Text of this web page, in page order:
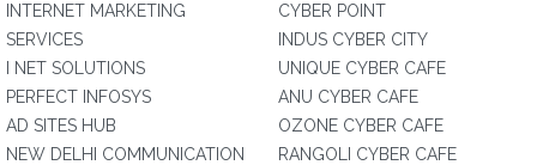
INTERNET MARKETING
SERVICES
I NET SOLUTIONS
PERFECT INFOSYS
AD SITES HUB
NEW DELHI COMMUNICATION
CYBER POINT
INDUS CYBER CITY
UNIQUE CYBER CAFE
ANU CYBER CAFE
OZONE CYBER CAFE
RANGOLI CYBER CAFE